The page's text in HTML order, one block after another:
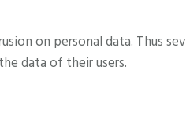
on personal data. Thus
data of their users.